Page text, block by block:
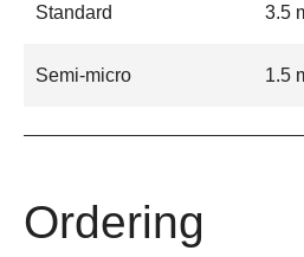
Standard 3.5
Semi-micro 1.5
Ordering